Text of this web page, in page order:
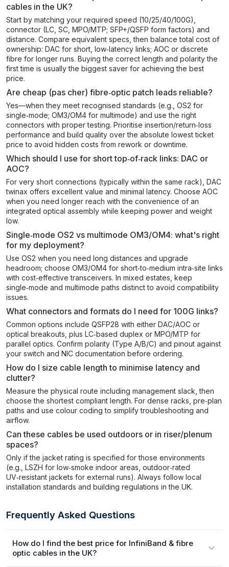
cables in the UK?
Start by matching your required speed (10/25/40/100G),
connector (LC, SC, MPO/MTP; SFP+/QSFP form factors) and
distance. Compare equivalent specs, then balance total cost of
ownership: DAC for short, low‑latency links; AOC or discrete
fibre for longer runs. Buying the correct length and polarity the
first time is usually the biggest saver for achieving the best
price.
Are cheap (pas cher) fibre‑optic patch leads reliable?
Yes—when they meet recognised standards (e.g., OS2 for
single‑mode; OM3/OM4 for multimode) and use the right
connectors with proper testing. Prioritise insertion/return‑loss
performance and build quality over the absolute lowest ticket
price to avoid hidden costs from rework or downtime.
Which should I use for short top‑of‑rack links: DAC or
AOC?
For very short connections (typically within the same rack), DAC
twinax offers excellent value and minimal latency. Choose AOC
when you need longer reach with the convenience of an
integrated optical assembly while keeping power and weight
low.
Single‑mode OS2 vs multimode OM3/OM4: what's right
for my deployment?
Use OS2 when you need long distances and upgrade
headroom; choose OM3/OM4 for short‑to‑medium intra‑site links
with cost‑effective transceivers. In mixed estates, keep
single‑mode and multimode paths distinct to avoid compatibility
issues.
What connectors and formats do I need for 100G links?
Common options include QSFP28 with either DAC/AOC or
optical breakouts, plus LC‑based duplex or MPO/MTP for
parallel optics. Confirm polarity (Type A/B/C) and pinout against
your switch and NIC documentation before ordering.
How do I size cable length to minimise latency and
clutter?
Measure the physical route including management slack, then
choose the shortest compliant length. For dense racks, pre‑plan
paths and use colour coding to simplify troubleshooting and
airflow.
Can these cables be used outdoors or in riser/plenum
spaces?
Only if the jacket rating is specified for those environments
(e.g., LSZH for low‑smoke indoor areas, outdoor‑rated
UV‑resistant jackets for external runs). Always follow local
installation standards and building regulations in the UK.
Frequently Asked Questions
How do I find the best price for InfiniBand & fibre
optic cables in the UK?